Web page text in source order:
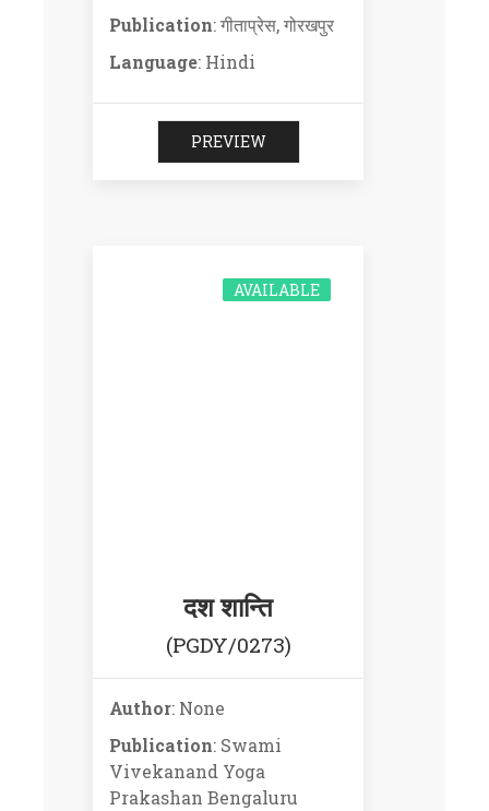
Publication: गीताप्रेस, गोरखपुर
Language: Hindi
PREVIEW
दश शान्ति
(PGDY/0273)
AVAILABLE
Author: None
Publication: Swami
Vivekanand Yoga
Prakashan Bengaluru